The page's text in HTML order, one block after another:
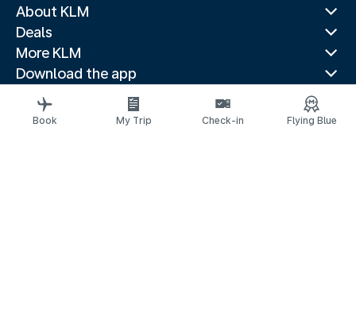
About KLM
Deals
More KLM
Download the app
Related websites
Travel guides
Book My Trip Check-in Flying Blue